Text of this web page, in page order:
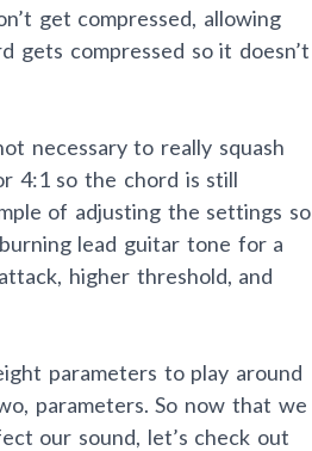
get compressed, allowing
compressed so it doesn’t
necessary to really squash
4:1 so the chord is still
of adjusting the settings so
lead guitar tone for a
higher threshold, and
parameters to play around
parameters. So now that we
our sound, let’s check out